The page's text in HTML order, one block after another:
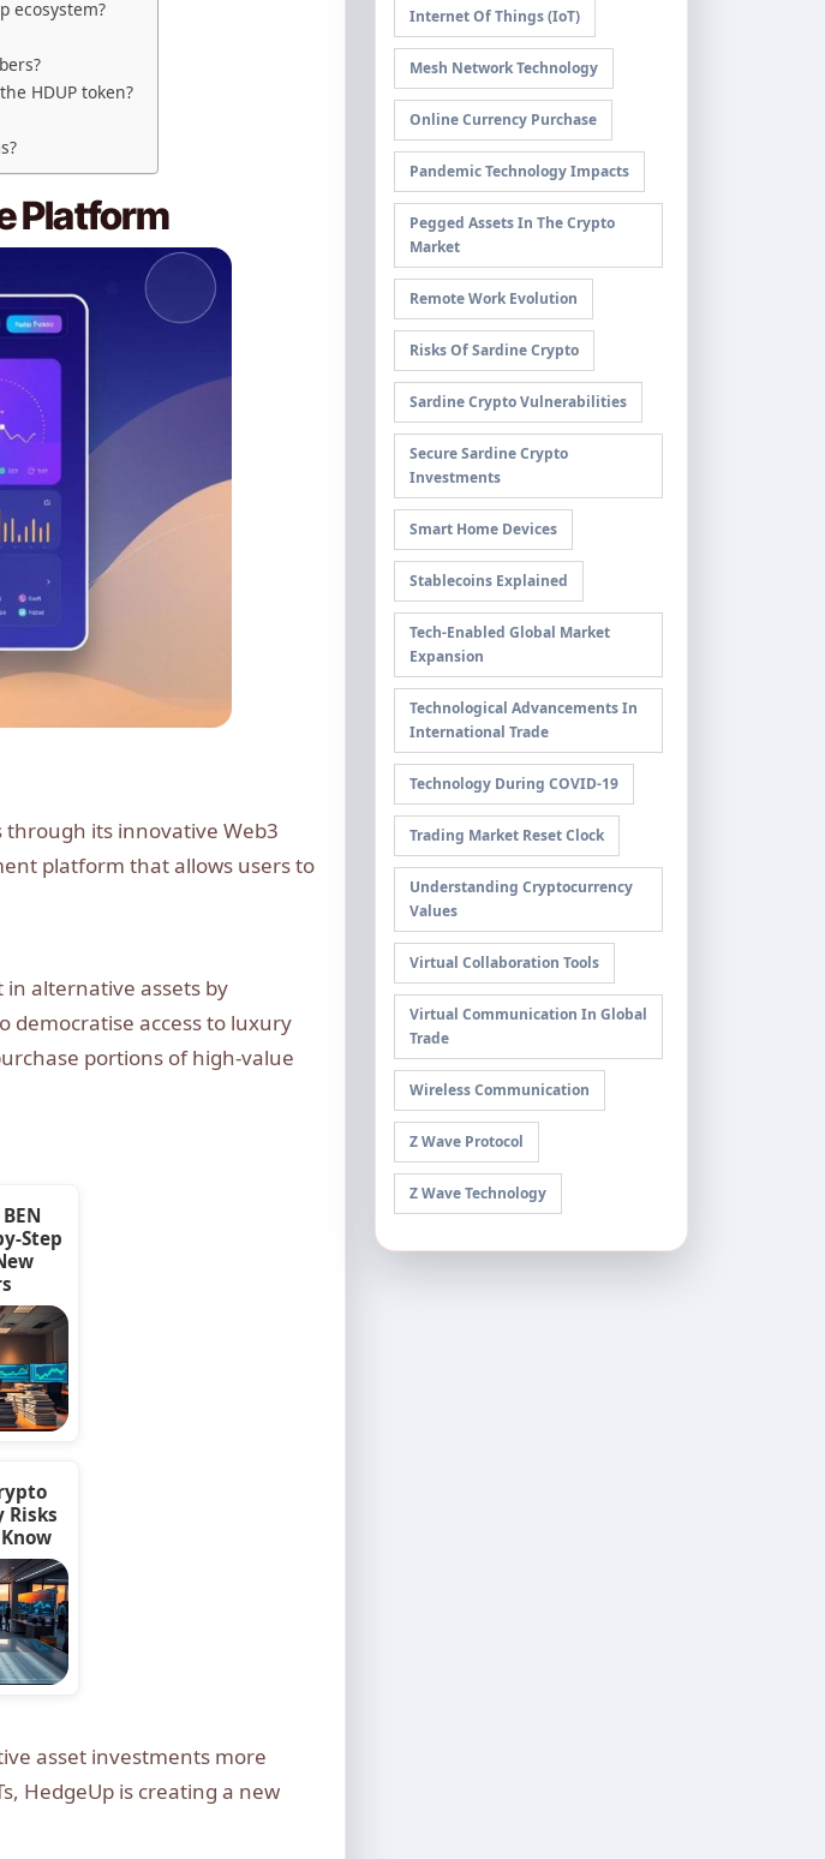
ecosystem?
HDUP token?
Platform
its innovative Web3
platform that allows users to
in alternative assets by
democratise access to luxury
portions of high-value
Step
Risks
asset investments more
HedgeUp is creating a new
Internet Of Things (IoT)
Mesh Network Technology
Online Currency Purchase
Pandemic Technology Impacts
Pegged Assets In The Crypto
Market
Remote Work Evolution
Risks Of Sardine Crypto
Sardine Crypto Vulnerabilities
Secure Sardine Crypto
Investments
Smart Home Devices
Stablecoins Explained
Tech-Enabled Global Market
Expansion
Technological Advancements In
International Trade
Technology During COVID-19
Trading Market Reset Clock
Understanding Cryptocurrency
Values
Virtual Collaboration Tools
Virtual Communication In Global
Trade
Wireless Communication
Z Wave Protocol
Z Wave Technology